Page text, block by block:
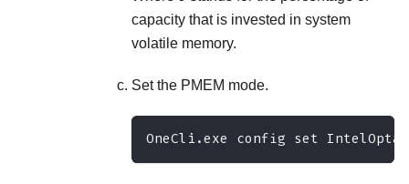
capacity that is invested in system
volatile memory.
Set the PMEM mode.
OneCli.exe config set